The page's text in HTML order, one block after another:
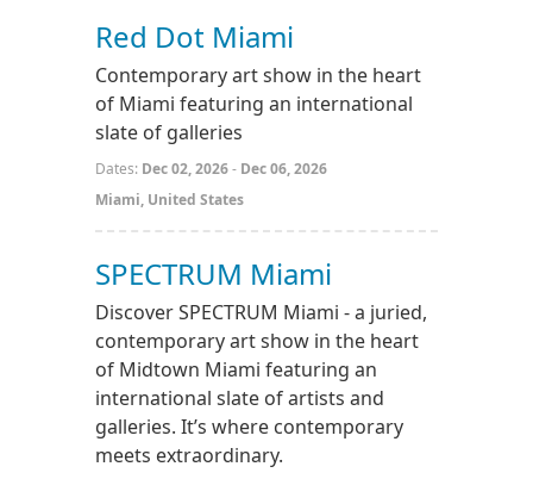
Red Dot Miami
Contemporary art show in the heart
of Miami featuring an international
slate of galleries
Dates: Dec 02, 2026- Dec 06, 2026
Miami, United States
SPECTRUM Miami
Discover SPECTRUM Miami - a juried,
contemporary art show in the heart
of Midtown Miami featuring an
international slate of artists and
galleries. It’s where contemporary
meets extraordinary.